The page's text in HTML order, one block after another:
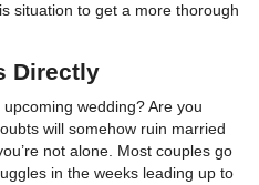
situation to get a more thorough
Directly
wedding? Are you
will somehow ruin married
not alone. Most couples go
in the weeks leading up to